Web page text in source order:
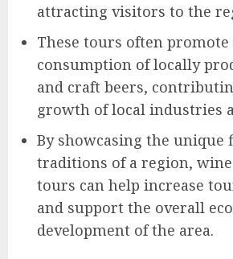
attracting visitors to the
These tours often promote
consumption of locally
and craft beers,
growth of local industries
By showcasing the unique
traditions of a region,
tours can help increase
and support the overall
development of the area.